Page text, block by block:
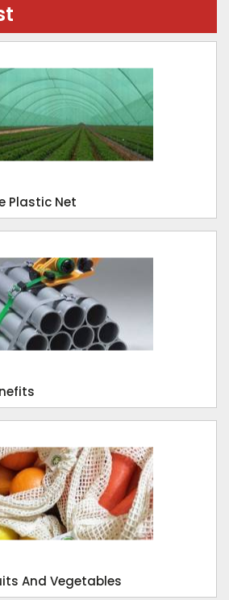
Plastic Net
And Vegetables